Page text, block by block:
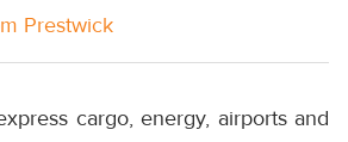
Prestwick
cargo, energy, airports and